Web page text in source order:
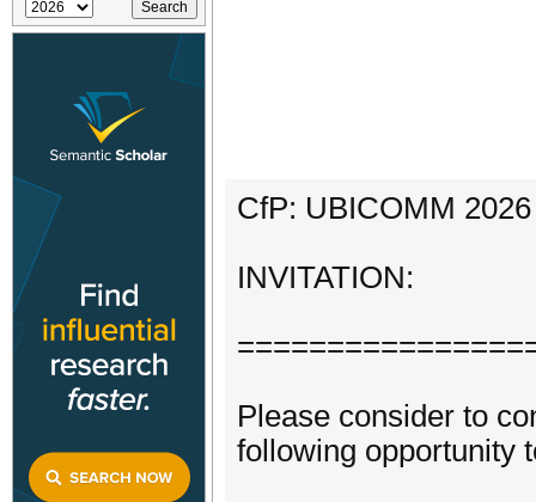
CfP: UBICOMM
INVITATION:
Please consider to
following opportunity